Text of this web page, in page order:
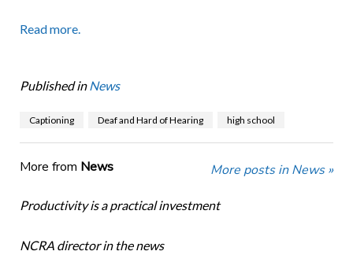
Read more.
Published in News
Captioning Deaf and Hard of Hearing high school
More from News More posts in News »
Productivity is a practical investment
NCRA director in the news